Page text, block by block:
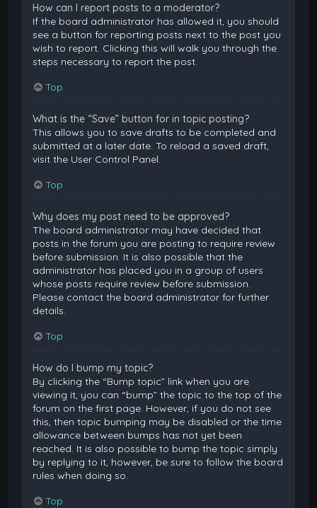
How can I report posts to a moderator?
If the board administrator has allowed it, you should
see a button for reporting posts next to the post you
wish to report. Clicking this will walk you through the
steps necessary to report the post.
Top
What is the “Save” button for in topic posting?
This allows you to save drafts to be completed and
submitted at a later date. To reload a saved draft,
visit the User Control Panel.
Top
Why does my post need to be approved?
The board administrator may have decided that
posts in the forum you are posting to require review
before submission. It is also possible that the
administrator has placed you in a group of users
whose posts require review before submission.
Please contact the board administrator for further
details.
Top
How do I bump my topic?
By clicking the “Bump topic” link when you are
viewing it, you can “bump” the topic to the top of the
forum on the first page. However, if you do not see
this, then topic bumping may be disabled or the time
allowance between bumps has not yet been
reached. It is also possible to bump the topic simply
by replying to it, however, be sure to follow the board
rules when doing so.
Top